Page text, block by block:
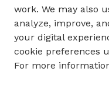
Author Corner
Author FAQ
Guide to Submitting
work. We may also
analyze, improve,
your digital
cookie preferences
For more